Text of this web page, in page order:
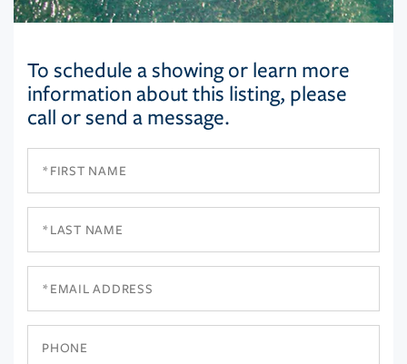
To schedule a showing or learn more
information about this listing, please
call or send a message.